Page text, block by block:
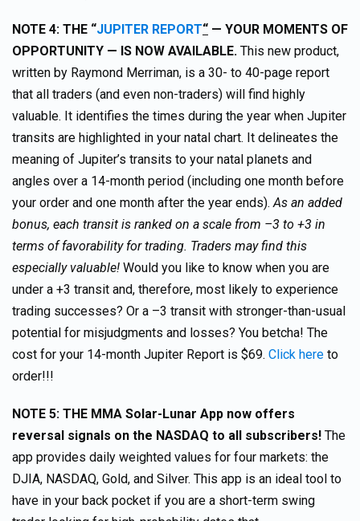
NOTE 4: THE “JUPITER REPORT“ — YOUR MOMENTS OF
OPPORTUNITY — IS NOW AVAILABLE. This new product,
written by Raymond Merriman, is a 30- to 40-page report
that all traders (and even non-traders) will find highly
valuable. It identifies the times during the year when Jupiter
transits are highlighted in your natal chart. It delineates the
meaning of Jupiter’s transits to your natal planets and
angles over a 14-month period (including one month before
your order and one month after the year ends).As an added
bonus, each transit is ranked on a scale from –3 to +3 in
terms of favorability for trading. Traders may find this
especially valuable! Would you like to know when you are
under a +3 transit and, therefore, most likely to experience
trading successes? Or a –3 transit with stronger-than-usual
potential for misjudgments and losses? You betcha! The
cost for your 14-month Jupiter Report is $69. Click here to
order!!!
NOTE 5: THE MMA Solar-Lunar App now offers
reversal signals on the NASDAQ to all subscribers! The
app provides daily weighted values for four markets: the
DJIA, NASDAQ, Gold, and Silver. This app is an ideal tool to
have in your back pocket if you are a short-term swing